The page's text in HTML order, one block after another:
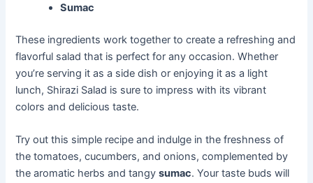
Sumac
These ingredients work together to create a refreshing and
flavorful salad that is perfect for any occasion. Whether
you’re serving it as a side dish or enjoying it as a light
lunch, Shirazi Salad is sure to impress with its vibrant
colors and delicious taste.
Try out this simple recipe and indulge in the freshness of
the tomatoes, cucumbers, and onions, complemented by
the aromatic herbs and tangysumac. Your taste buds will